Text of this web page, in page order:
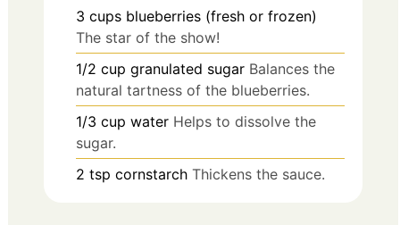
3 cups blueberries (fresh or frozen)
The star of the show!
1/2 cup granulated sugar Balances the
natural tartness of the blueberries.
1/3 cup water Helps to dissolve the
sugar.
2 tsp cornstarch Thickens the sauce.